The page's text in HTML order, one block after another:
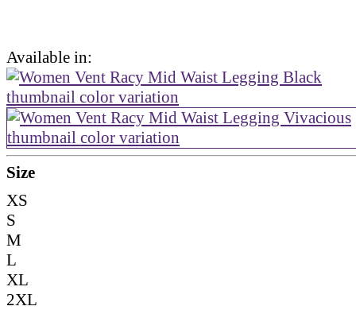
Available in:
Size
XS
S
M
L
XL
2XL